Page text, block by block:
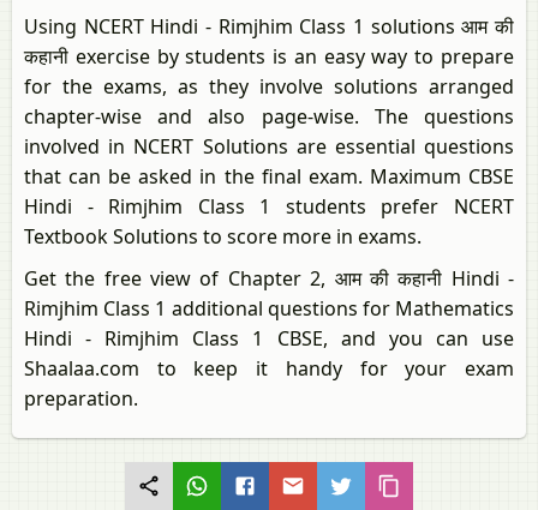
Using NCERT Hindi - Rimjhim Class 1 solutions आम की
कहानी exercise by students is an easy way to prepare
for the exams, as they involve solutions arranged
chapter-wise and also page-wise. The questions
involved in NCERT Solutions are essential questions
that can be asked in the final exam. Maximum CBSE
Hindi - Rimjhim Class 1 students prefer NCERT
Textbook Solutions to score more in exams.
Get the free view of Chapter 2, आम की कहानी Hindi -
Rimjhim Class 1 additional questions for Mathematics
Hindi - Rimjhim Class 1 CBSE, and you can use
Shaalaa.com to keep it handy for your exam
preparation.